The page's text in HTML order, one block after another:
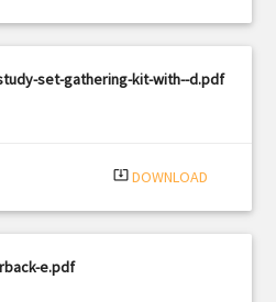
set-gathering-kit-with--d.pdf
system_update_alt DOWNLOAD
e.pdf